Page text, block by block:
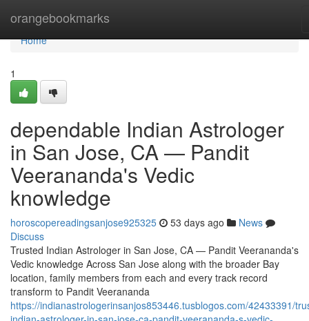
orangebookmarks
Home
Home
1
dependable Indian Astrologer
in San Jose, CA — Pandit
Veerananda's Vedic
knowledge
horoscopereadingsanjose925325 53 days ago
News
Discuss
Trusted Indian Astrologer in San Jose, CA — Pandit Veerananda's
Vedic knowledge Across San Jose along with the broader Bay
location, family members from each and every track record
transform to Pandit Veerananda
https://indianastrologerinsanjos853446.tusblogos.com/42433391/